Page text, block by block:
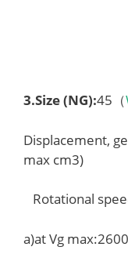
3.Size (NG):45（
Displacement,
max cm3)
Rotational
a)at Vg